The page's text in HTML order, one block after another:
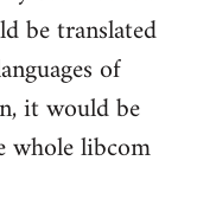
be translated
of
it would be
whole libcom